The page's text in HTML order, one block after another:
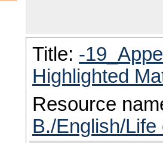
Title: -
Highlighted
Resource
B./English/